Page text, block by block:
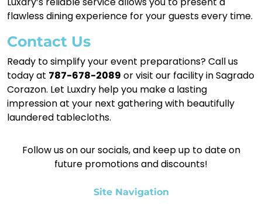
flawless dining experience for your guests every time.
Contact Us
Ready to simplify your event preparations? Call us
today at 787-678-2089 or visit our facility in Sagrado
Corazon. Let Luxdry help you make a lasting
impression at your next gathering with beautifully
laundered tablecloths.
Follow us on our socials, and keep up to date on
future promotions and discounts!
Site Navigation